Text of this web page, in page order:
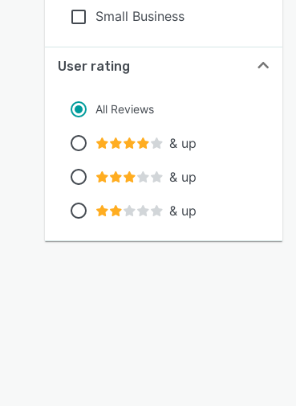
Small Business
User rating
All Reviews
& up
& up
& up